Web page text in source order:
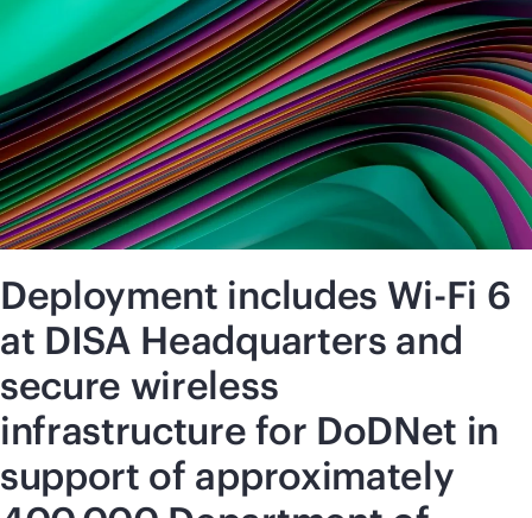
Deployment includes Wi-Fi 6
at DISA Headquarters and
secure wireless
infrastructure for DoDNet in
support of approximately